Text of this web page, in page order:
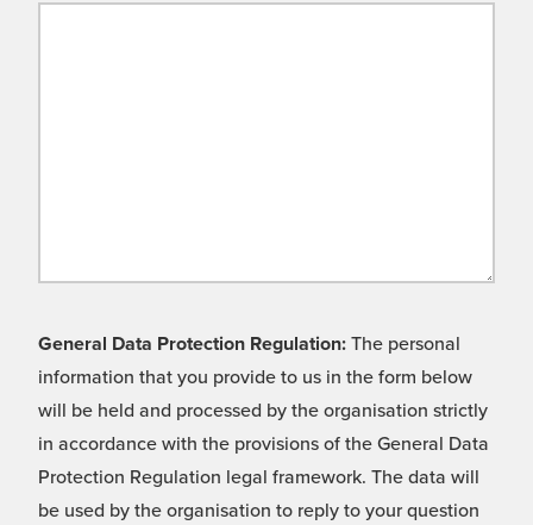
General Data Protection Regulation: The personal
information that you provide to us in the form below
will be held and processed by the organisation strictly
in accordance with the provisions of the General Data
Protection Regulation legal framework. The data will
be used by the organisation to reply to your question